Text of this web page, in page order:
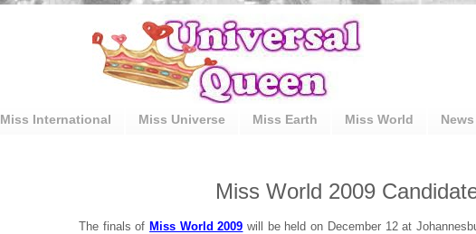
Miss International Miss Universe Miss Earth Miss World News
Miss World 2009
The finals of Miss World 2009 will be held on December 12 at